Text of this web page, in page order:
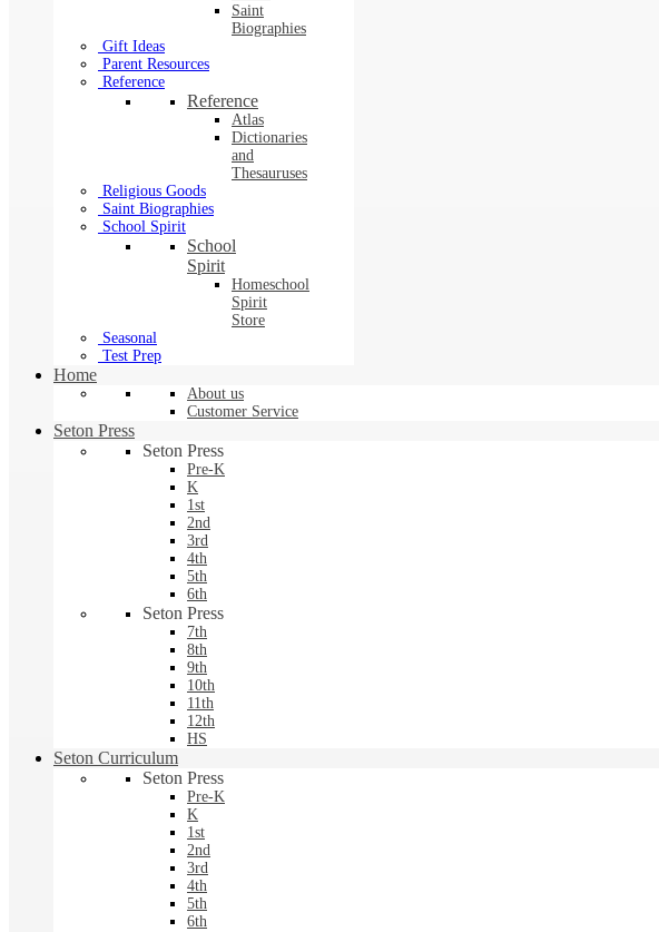
Saint
Biographies
Gift Ideas
Parent Resources
Reference
Reference
Atlas
Dictionaries
and
Thesauruses
Religious Goods
Saint Biographies
School Spirit
School
Spirit
Homeschool
Spirit
Store
Seasonal
Test Prep
Home
About us
Customer Service
Seton Press
Seton Press
Pre-K
K
1st
2nd
3rd
4th
5th
6th
Seton Press
7th
8th
9th
10th
11th
12th
HS
Seton Curriculum
Seton Press
Pre-K
K
1st
2nd
3rd
4th
5th
6th